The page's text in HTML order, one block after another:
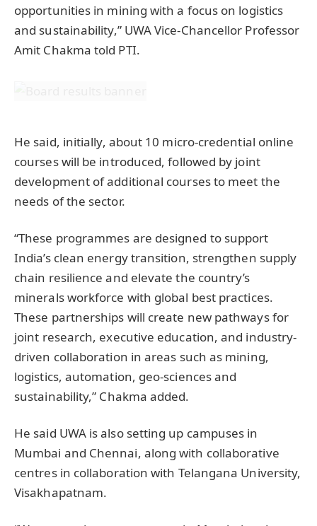
opportunities in mining with a focus on logistics
and sustainability,” UWA Vice-Chancellor Professor
Amit Chakma told PTI.
He said, initially, about 10 micro-credential online
courses will be introduced, followed by joint
development of additional courses to meet the
needs of the sector.
“These programmes are designed to support
India’s clean energy transition, strengthen supply
chain resilience and elevate the country’s
minerals workforce with global best practices.
These partnerships will create new pathways for
joint research, executive education, and industry-
driven collaboration in areas such as mining,
logistics, automation, geo-sciences and
sustainability,” Chakma added.
He said UWA is also setting up campuses in
Mumbai and Chennai, along with collaborative
centres in collaboration with Telangana University,
Visakhapatnam.